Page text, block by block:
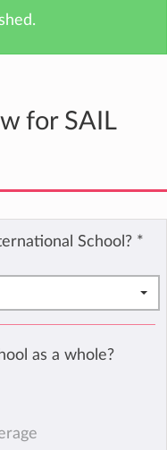
for SAIL
School? *
as a whole?